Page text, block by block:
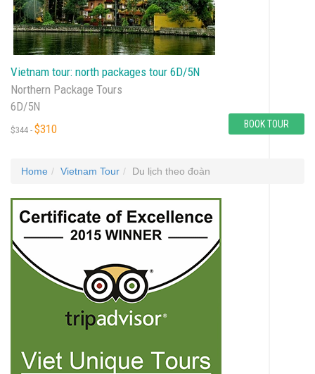
Vietnam tour: north packages tour 6D/5N
Northern Package Tours
6D/5N
$344 - $310 BOOK TOUR
Home Vietnam Tour Du lịch theo đoàn